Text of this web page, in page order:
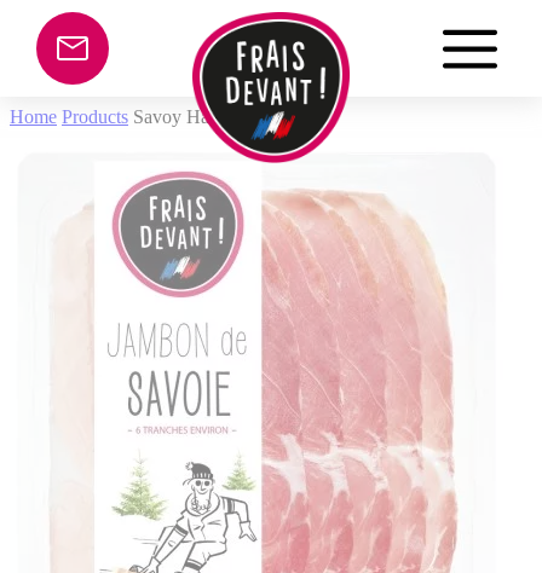
Cookies management panel
Home Products Savoy Ham